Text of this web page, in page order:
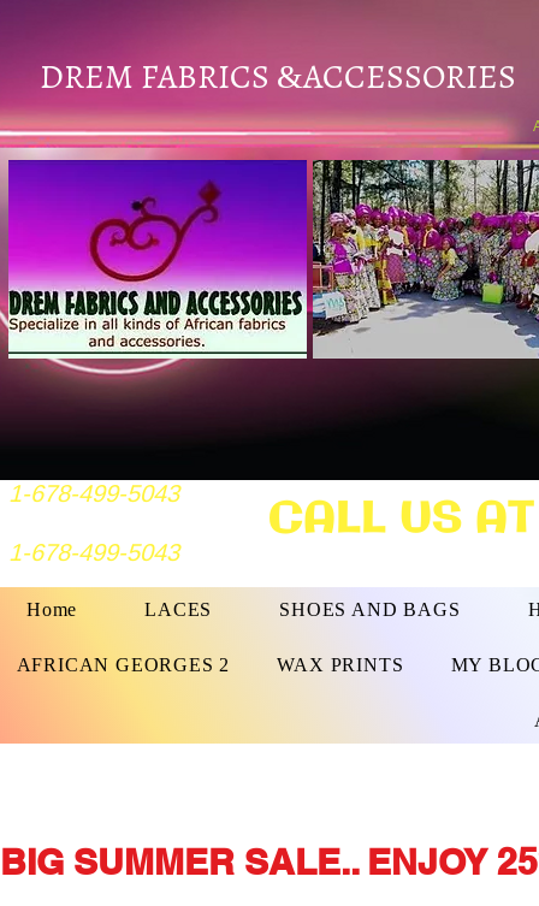
DREM FABRICS &ACCESSORIES
1-678-499-5043
1-678-499-5043 CALL US
Home LACES SHOES AND BAGS
AFRICAN GEORGES 2 WAX PRINTS MY
BIG SUMMER SALE.. ENJOY